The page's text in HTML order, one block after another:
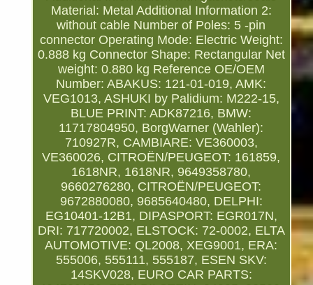
Material: Metal Additional Information 2:
without cable Number of Poles: 5 -pin
connector Operating Mode: Electric Weight:
0.888 kg Connector Shape: Rectangular Net
weight: 0.880 kg Reference OE/OEM
Number: ABAKUS: 121-01-019, AMK:
VEG1013, ASHUKI by Palidium: M222-15,
BLUE PRINT: ADK87216, BMW:
11717804950, BorgWarner (Wahler):
710927R, CAMBIARE: VE360003,
VE360026, CITROËN/PEUGEOT: 161859,
1618NR, 1618NR, 9649358780,
9660276280, CITROËN/PEUGEOT:
9672880080, 9685640480, DELPHI:
EG10401-12B1, DIPASPORT: EGR017N,
DRI: 717720002, ELSTOCK: 72-0002, ELTA
AUTOMOTIVE: QL2008, XEG9001, ERA:
555006, 555111, 555187, ESEN SKV:
14SKV028, EURO CAR PARTS: